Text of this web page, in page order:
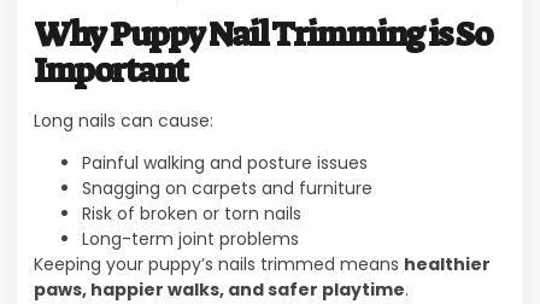
Why Puppy Nail Trimming is So
Important
Long nails can cause:
Painful walking and posture issues
Snagging on carpets and furniture
Risk of broken or torn nails
Long-term joint problems
Keeping your puppy’s nails trimmed means healthier
paws, happier walks, and safer playtime.